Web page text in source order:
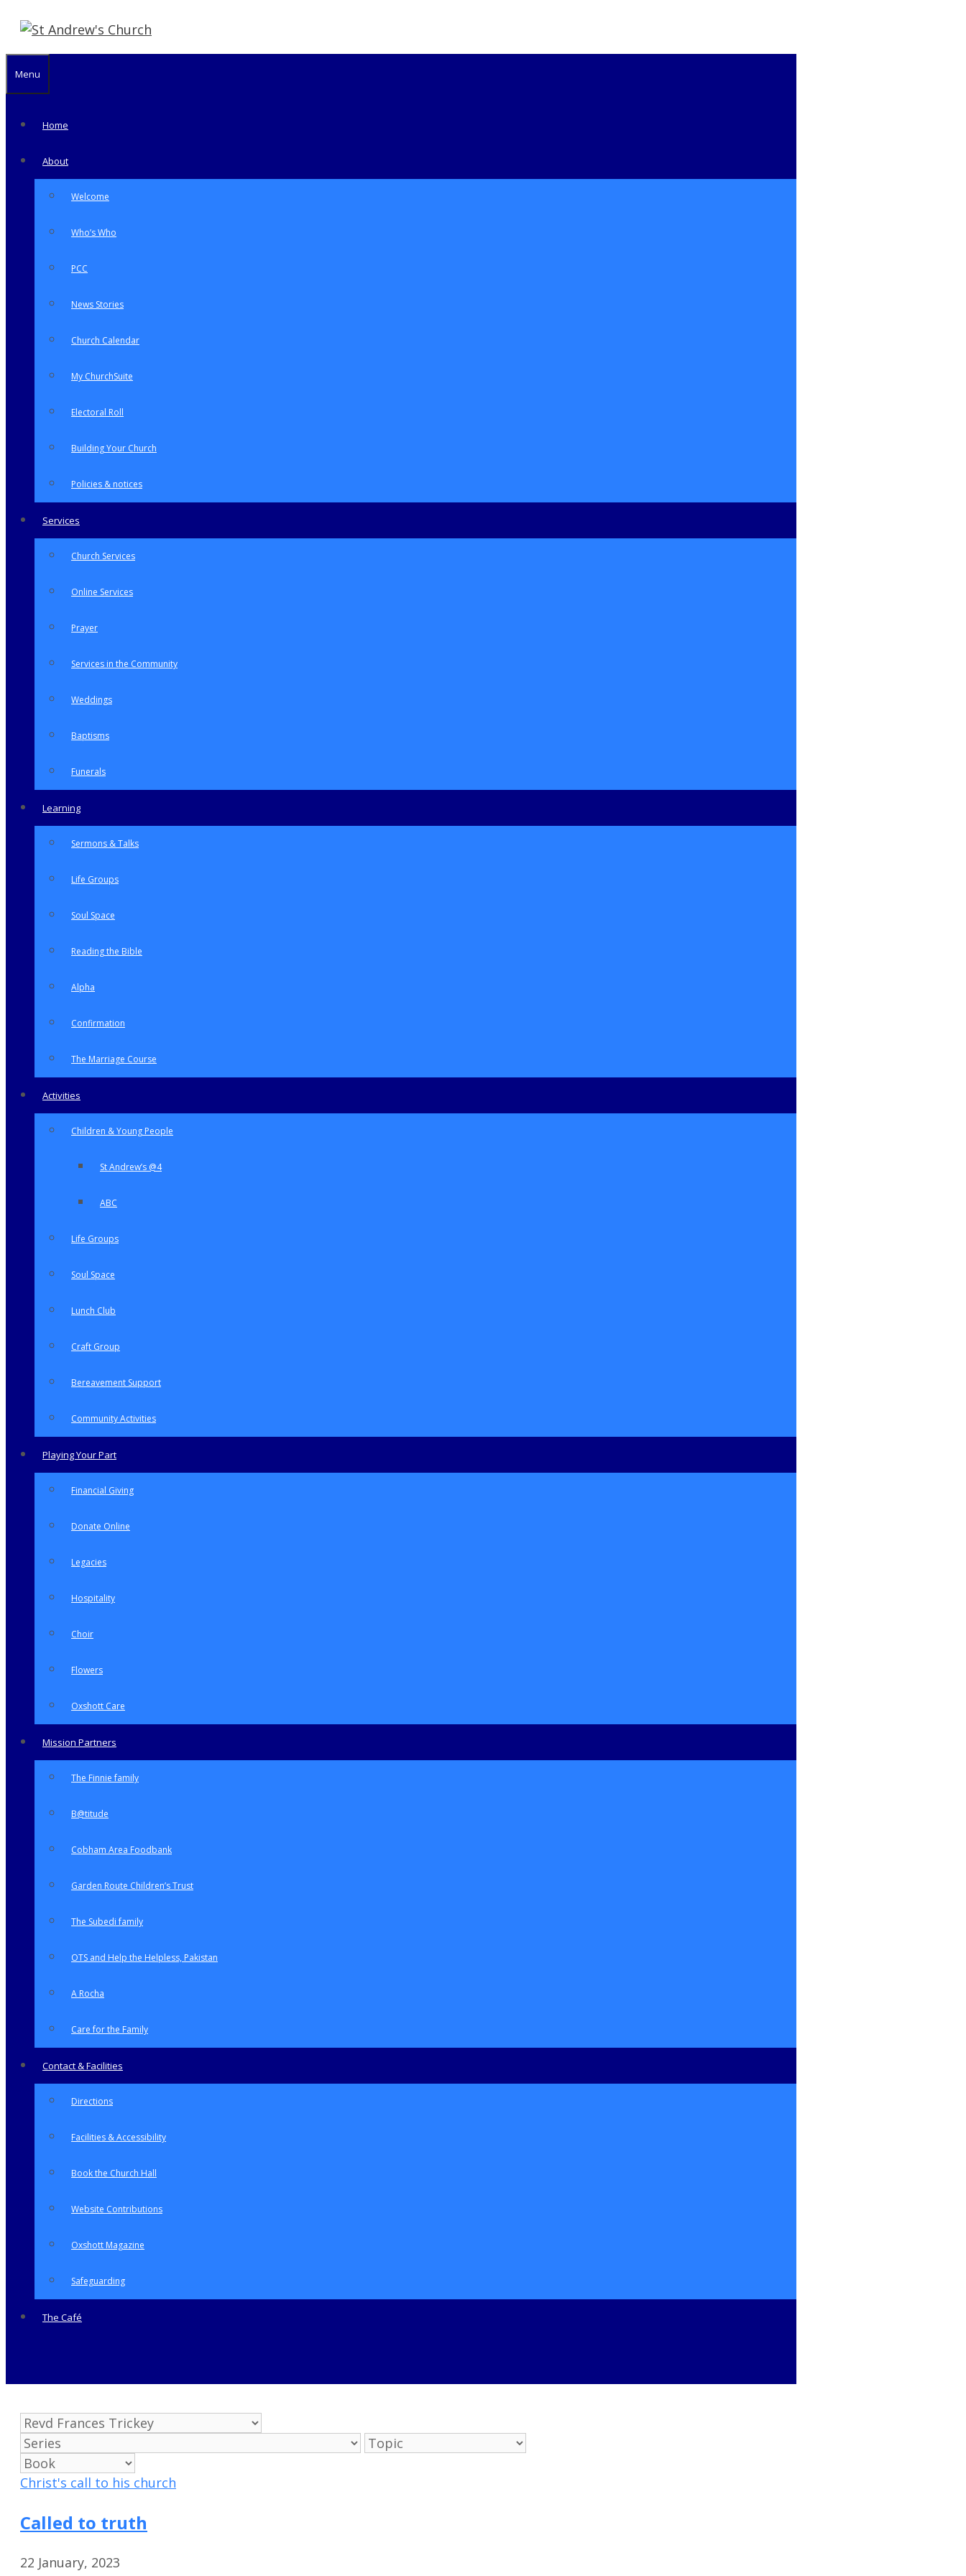
content
Menu
Home
About
Welcome
Who’s Who
PCC
News Stories
Church Calendar
My ChurchSuite
Electoral Roll
Building Your Church
Policies & notices
Services
Church Services
Online Services
Prayer
Services in the Community
Weddings
Baptisms
Funerals
Learning
Sermons & Talks
Life Groups
Soul Space
Reading the Bible
Alpha
Confirmation
The Marriage Course
Activities
Children & Young People
St Andrew’s @4
ABC
Life Groups
Soul Space
Lunch Club
Craft Group
Bereavement Support
Community Activities
Playing Your Part
Financial Giving
Donate Online
Legacies
Hospitality
Choir
Flowers
Oxshott Care
Mission Partners
The Finnie family
B@titude
Cobham Area Foodbank
Garden Route Children’s Trust
The Subedi family
OTS and Help the Helpless, Pakistan
A Rocha
Care for the Family
Contact & Facilities
Directions
Facilities & Accessibility
Book the Church Hall
Website Contributions
Oxshott Magazine
Safeguarding
The Café
Christ's call to his church
Called to truth
22 January, 2023